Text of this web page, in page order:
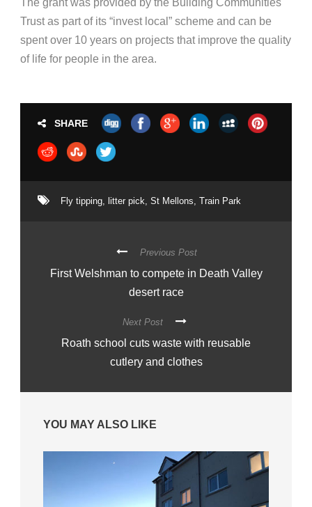
The grant was provided by the Building Communities
Trust as part of its “invest local” scheme and can be
spent over 10 years on projects that improve the quality
of life for people in the area.
SHARE
Fly tipping, litter pick, St Mellons, Train Park
Previous Post
First Welshman to compete in Death Valley
desert race
Next Post
Roath school cuts waste with reusable
cutlery and clothes
YOU MAY ALSO LIKE